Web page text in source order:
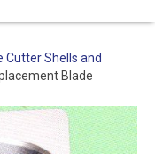
Cutter Shells and
Blade